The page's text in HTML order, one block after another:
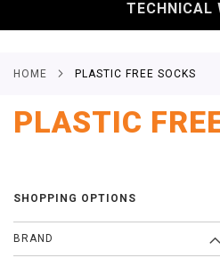
TECHNICAL
HOME PLASTIC FREE SOCKS
PLASTIC
SHOPPING OPTIONS
BRAND